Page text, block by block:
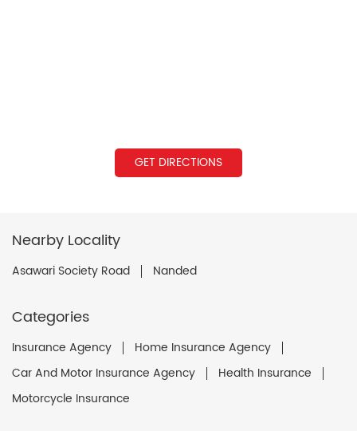
GET DIRECTIONS
Nearby Locality
Asawari Society Road Nanded
Categories
Insurance Agency
Home Insurance Agency
Car And Motor Insurance Agency
Health Insurance
Motorcycle Insurance